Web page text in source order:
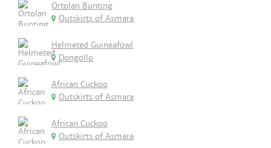
Ortolan Bunting
Outskirts of Asmara
Helmeted Guineafowl
Dongollo
African Cuckoo
Outskirts of Asmara
African Cuckoo
Outskirts of Asmara